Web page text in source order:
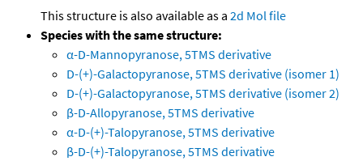
This structure is also available as a 2d Mol file
Species with the same structure:
α-D-Mannopyranose, 5TMS derivative
D-(+)-Galactopyranose, 5TMS derivative (isomer 1)
D-(+)-Galactopyranose, 5TMS derivative (isomer 2)
β-D-Allopyranose, 5TMS derivative
α-D-(+)-Talopyranose, 5TMS derivative
β-D-(+)-Talopyranose, 5TMS derivative